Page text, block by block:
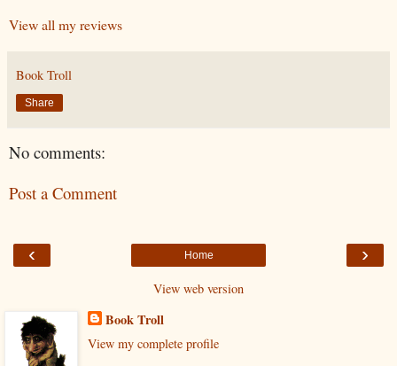
View all my reviews
Book Troll
Share
No comments:
Post a Comment
‹ ›
Home
View web version
Book Troll
View my complete profile